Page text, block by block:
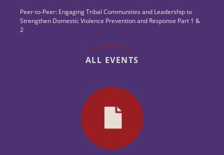
Peer-to-Peer: Engaging Tribal Communities and Leadership to
Strengthen Domestic Violence Prevention and Response Part 1 &
2
ALL EVENTS